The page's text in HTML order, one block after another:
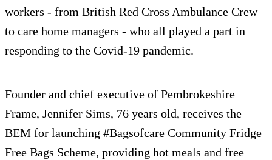
workers - from British Red Cross Ambulance Crew
to care home managers - who all played a part in
responding to the Covid-19 pandemic.
Founder and chief executive of Pembrokeshire
Frame, Jennifer Sims, 76 years old, receives the
BEM for launching #Bagsofcare Community Fridge
Free Bags Scheme, providing hot meals and free